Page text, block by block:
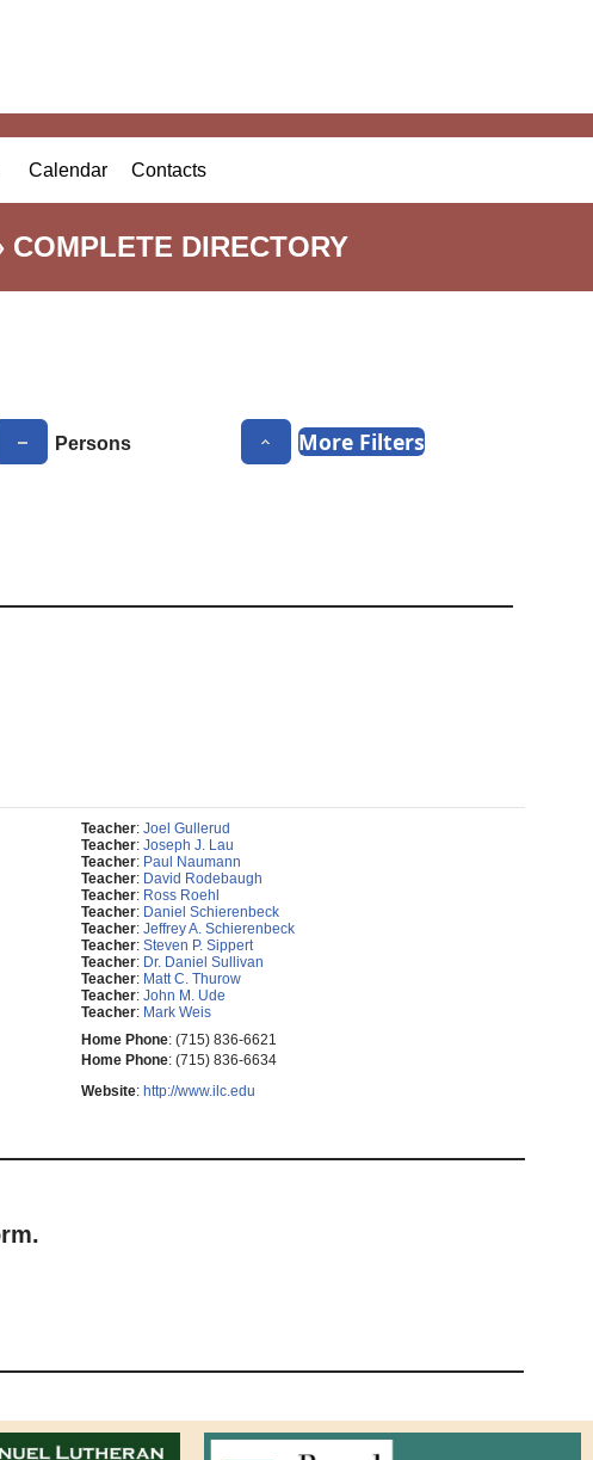
Calendar Contacts
DIRECTORY
Persons More Filters
Teacher: Joel Gullerud
Teacher: Joseph J. Lau
Teacher: Paul Naumann
Teacher: David Rodebaugh
Teacher: Ross Roehl
Teacher: Daniel Schierenbeck
Teacher: Jeffrey A. Schierenbeck
Teacher: Steven P. Sippert
Teacher: Dr. Daniel Sullivan
Teacher: Matt C. Thurow
Teacher: John M. Ude
Teacher: Mark Weis
Home Phone: (715) 836-6621
Home Phone: (715) 836-6634
Website: http://www.ilc.edu